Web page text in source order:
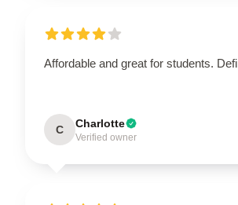
Affordable and great for students.
C Charlotte
Verified owner